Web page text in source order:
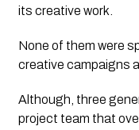
its creative work.
None of them were
creative campaigns
Although, three
project team that